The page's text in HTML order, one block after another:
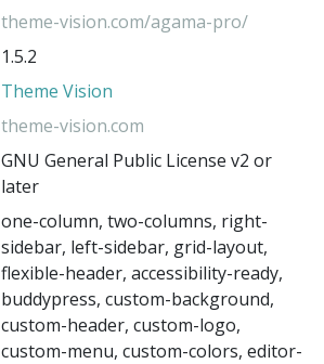
theme-vision.com/agama-pro/
1.5.2
Theme Vision
theme-vision.com
GNU General Public License v2 or
later
one-column, two-columns, right-
sidebar, left-sidebar, grid-layout,
flexible-header, accessibility-ready,
buddypress, custom-background,
custom-header, custom-logo,
custom-menu, custom-colors, editor-